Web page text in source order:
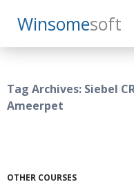
WinsomeSoft
Search
SKIP
TO
Tag Archives: Siebel
Ameerpet
OTHER COURSES